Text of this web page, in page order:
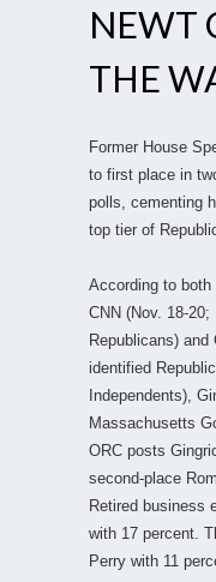
NEWT
THE
Former House
to first place in
polls, cementing
top tier of
According to both
CNN (Nov. 18-
Republicans)
identified
Independents),
Massachusetts
ORC posts
second-place
Retired business
with 17 percent.
Perry with 11